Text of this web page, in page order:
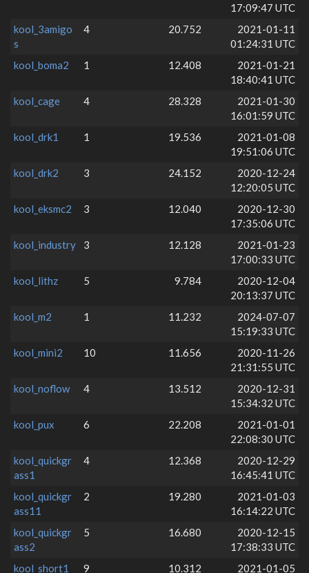
17:09:47 UTC
kool_3amigo
s
4 20.752
2021-01-11
01:24:31 UTC
kool_boma2
1 12.408
2021-01-21
18:40:41 UTC
kool_cage
4 28.328
2021-01-30
16:01:59 UTC
kool_drk1
1 19.536
2021-01-08
19:51:06 UTC
kool_drk2
3 24.152
2020-12-24
12:20:05 UTC
kool_eksmc2
3 12.040
2020-12-30
17:35:06 UTC
kool_industry
3 12.128
2021-01-23
17:00:33 UTC
kool_lithz
5 9.784
2020-12-04
20:13:37 UTC
kool_m2
1 11.232
2024-07-07
15:19:33 UTC
kool_mini2
10 11.656
2020-11-26
21:31:55 UTC
kool_noflow
4 13.512
2020-12-31
15:34:32 UTC
kool_pux
6 22.208
2021-01-01
22:08:30 UTC
kool_quickgr
ass1
4 12.368
2020-12-29
16:45:41 UTC
kool_quickgr
ass11
2 19.280
2021-01-03
16:14:22 UTC
kool_quickgr
ass2
5 16.680
2020-12-15
17:38:33 UTC
kool_short1
9 10.312 2021-01-05